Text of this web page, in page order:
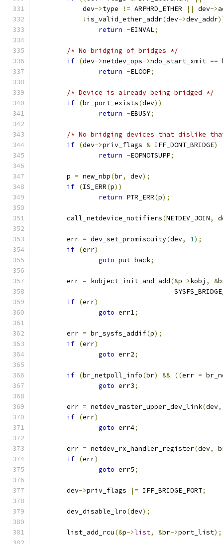
	    dev
->type != ARPHRD_ETHER || dev->
! is_valid_ether_addr(dev->dev_addr
return -EINVAL;
/* No bridging of bridges */
if (dev->netdev_ops->ndo_start_xmit ==
return -ELOOP;
/* Device is already being bridged */
if (br_port_exists(dev))
return -EBUSY;
/* No bridging devices that dislike
if (dev->priv_flags & IFF_DONT_BRIDGE)
return -EOPNOTSUPP;
	p
= new_nbp(br, dev);
if (IS_ERR(p))
return PTR_ERR(p);
	call_netdevice_notifiers
(NETDEV_JOIN,
	err
= dev_set_promiscuity(dev, 1);
if (err)
goto put_back;
	err
= kobject_init_and_add(&p->kobj , &
if (err)
goto err1;
	err
= br_sysfs_addif(p);
if (err)
goto err2;
if (br_netpoll_info(br) && ((err =
goto err3;
	err
= netdev_master_upper_dev_link(dev,
if (err)
goto err4;
	err
= netdev_rx_handler_register(dev,
if (err)
goto err5;
	dev
->priv_flags |= IFF_BRIDGE_PORT;
	dev_disable_lro
(dev);
	list_add_rcu
(&p->list, &br->port_list);